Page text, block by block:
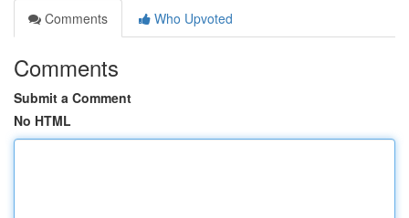
Comments
Who Upvoted
Comments
Submit a Comment
No HTML